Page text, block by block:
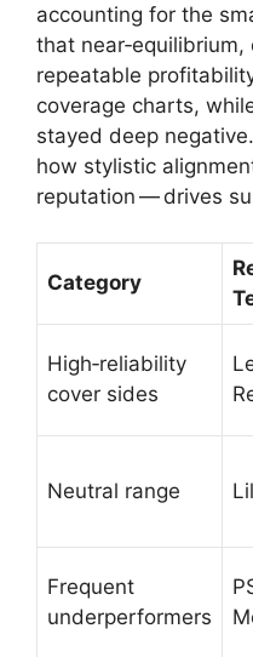
accounting for the
that
repeatable
coverage charts,
stayed deep
how stylistic
reputation — drives
Category
High‑reliability
cover sides
Neutral range
Frequent
underperformers